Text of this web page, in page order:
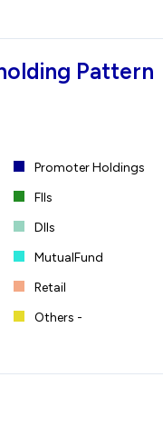
Pattern
Promoter Holdings
FIIs
DIIs
MutualFund
Retail
Others -